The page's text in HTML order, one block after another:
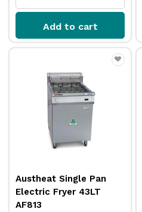
Add to cart
Austheat Single Pan
Electric Fryer 43LT
AF813